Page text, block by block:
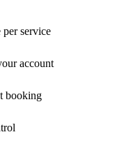
service
account
booking